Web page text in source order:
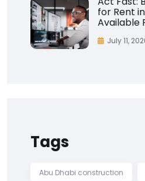
for Rent
Available
July 11,
Tags
Abu Dhabi construction